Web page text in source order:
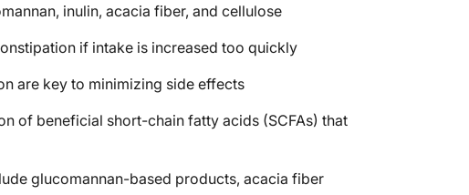
inulin, acacia fiber, and cellulose
if intake is increased too quickly
are key to minimizing side effects
of beneficial short-chain fatty acids (SCFAs) that
glucomannan-based products, acacia fiber